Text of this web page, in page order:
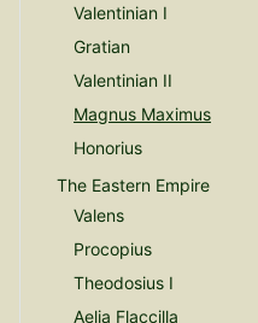
Valentinian I
Gratian
Valentinian II
Magnus Maximus
Honorius
The Eastern Empire
Valens
Procopius
Theodosius I
Aelia Flaccilla